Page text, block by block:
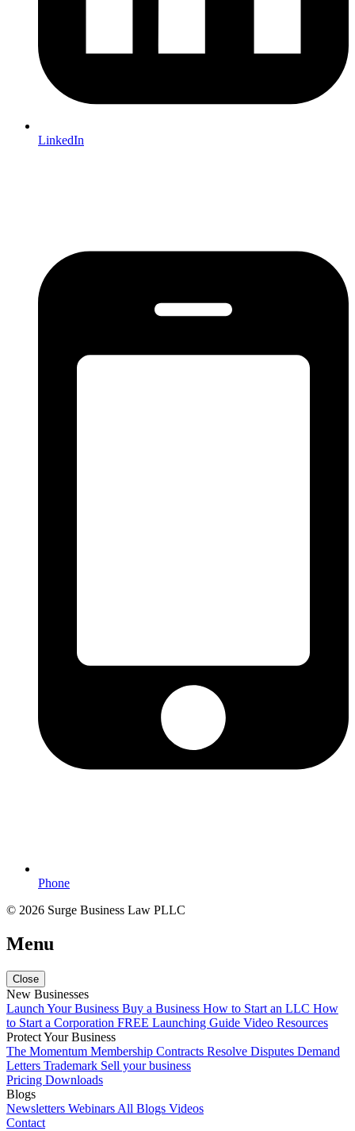
LinkedIn
Phone
© 2026 Surge Business Law PLLC
Menu
Close
New Businesses
Launch Your Business Buy a Business How to Start an LLC How
to Start a Corporation FREE Launching Guide Video Resources
Protect Your Business
The Momentum Membership Contracts Resolve Disputes Demand
Letters Trademark Sell your business
Pricing Downloads
Blogs
Newsletters Webinars All Blogs Videos
Contact